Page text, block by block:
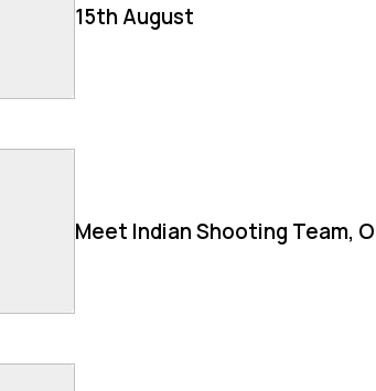
15th August
Meet Indian Shooting Team,